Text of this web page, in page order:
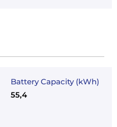
Battery Capacity (kWh)
55,4